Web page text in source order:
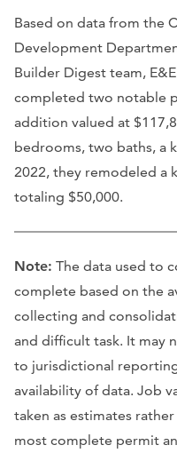
Based on data from the
Development
Builder Digest team,
completed two notable
addition valued at
bedrooms, two baths, a
2022, they remodeled a
totaling $50,000.
Note: The data used to
complete based on the
collecting and
and difficult task. It may
to jurisdictional
availability of data. Job
taken as estimates
most complete permit